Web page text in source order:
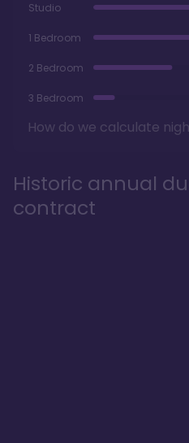
Studio
1 Bedroom
2 Bedroom
3 Bedroom
How do we calculate
Historic annual
contract